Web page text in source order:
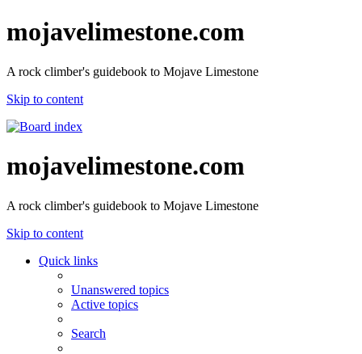
mojavelimestone.com
A rock climber's guidebook to Mojave Limestone
Skip to content
mojavelimestone.com
A rock climber's guidebook to Mojave Limestone
Skip to content
Quick links
Unanswered topics
Active topics
Search